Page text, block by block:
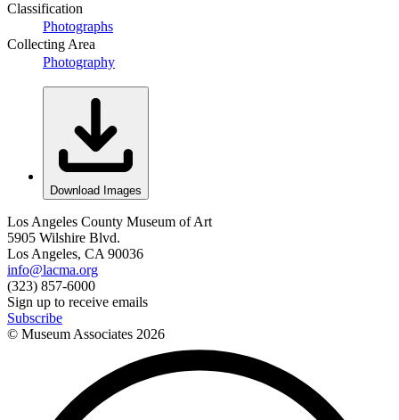
Classification
Photographs
Collecting Area
Photography
Download Images
Los Angeles County Museum of Art
5905 Wilshire Blvd.
Los Angeles, CA 90036
info@lacma.org
(323) 857-6000
Sign up to receive emails
Subscribe
© Museum Associates 2026